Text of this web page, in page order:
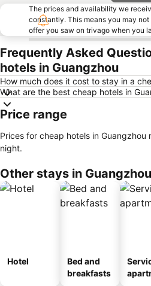
The prices and availability we
constantly. This means you may
offer you saw on trivago when you
Frequently Asked
hotels in Guangzhou
How much does it cost to stay in a
What are the best cheap hotels in
Price range
Prices for cheap hotels in Guangzhou
night.
Other stays in Guangzhou
Hotel
Bed and
breakfasts